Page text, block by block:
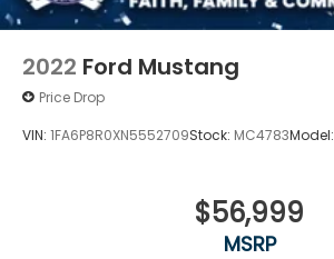
2022 Ford Mustang
Price Drop
VIN: 1FA6P8R0XN5552709Stock: MC4783Model:
$56,999
MSRP